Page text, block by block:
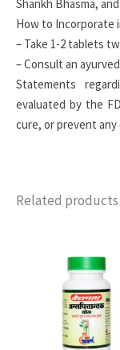
Shankh Bhasma,
How to Incorporate
– Take 1-2 tablets
– Consult an
Statements
evaluated by the
cure, or prevent any
Related products